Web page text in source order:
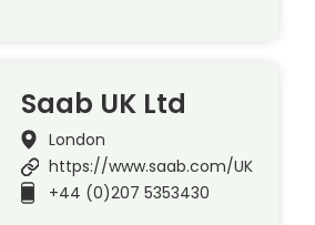
Saab UK Ltd
London
https://www.saab.com/UK
+44 (0)207 5353430